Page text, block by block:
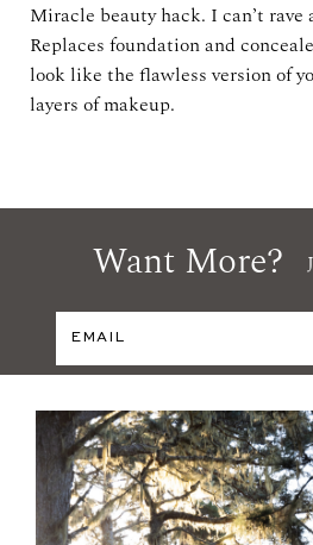
Miracle beauty hack. I can’t rave
Replaces foundation and
look like the flawless version of
layers of makeup.
Want More?